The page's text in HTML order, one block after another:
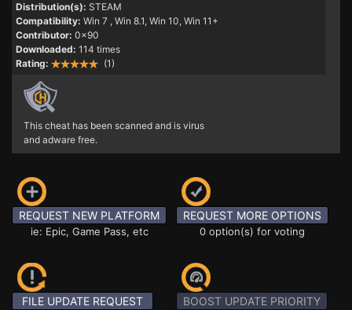
Distribution(s): STEAM
Compatibility: Win 7 , Win 8.1, Win 10, Win 11+
Contributor: 0x90
Downloaded: 114 times
Rating:
(1)
This cheat has been scanned and is virus
and adware free.
REQUEST NEW PLATFORM
ie: Epic, Game Pass, etc
REQUEST MORE OPTIONS
0 option(s) for voting
FILE UPDATE REQUEST BOOST UPDATE PRIORITY